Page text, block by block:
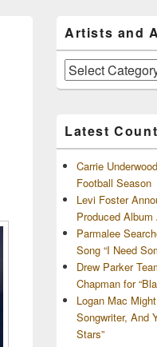
Sidebar
Widget
Area
Artists and
Artists
and
Latest
Carrie
Football Season
Levi Foster
Produced
Parmalee
Song “I Need
Drew Parker
Chapman for
Logan Mac
Songwriter, And
Stars”